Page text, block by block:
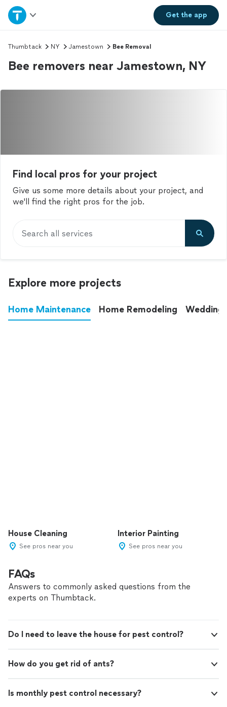
Get theapp
Home
Explore Services
Thumbtack NY Jamestown Bee Removal
Bee removers near Jamestown, NY
Find local pros for your project
Give us some more details about your project, and
we'll find the right pros for the job.
Search all services
Explore more projects
Home Maintenance Home Remodeling
House Cleaning
See pros near you
Interior Painting
See pros near you
FAQs
Answers to commonly asked questions from the
experts on Thumbtack.
Do I need to leave the house for pest control?
How do you get rid of ants?
Is monthly pest control necessary?